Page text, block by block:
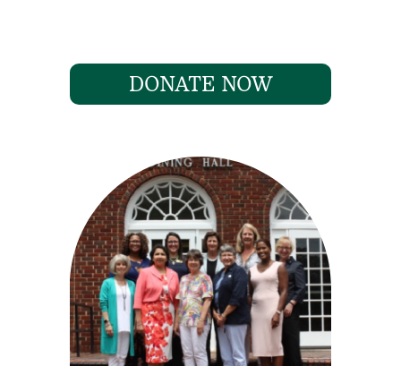
DONATE NOW